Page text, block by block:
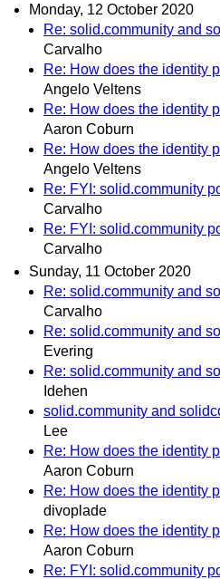
Monday, 12 October 2020
Re: solid.community and
Carvalho
Re: How does the identity
Angelo Veltens
Re: How does the identity
Aaron Coburn
Re: How does the identity
Angelo Veltens
Re: FYI: solid.community
Carvalho
Re: FYI: solid.community
Carvalho
Sunday, 11 October 2020
Re: solid.community and
Carvalho
Re: solid.community and
Evering
Re: solid.community and
Idehen
solid.community and
Lee
Re: How does the identity
Aaron Coburn
Re: How does the identity
divoplade
Re: How does the identity
Aaron Coburn
Re: FYI: solid.community